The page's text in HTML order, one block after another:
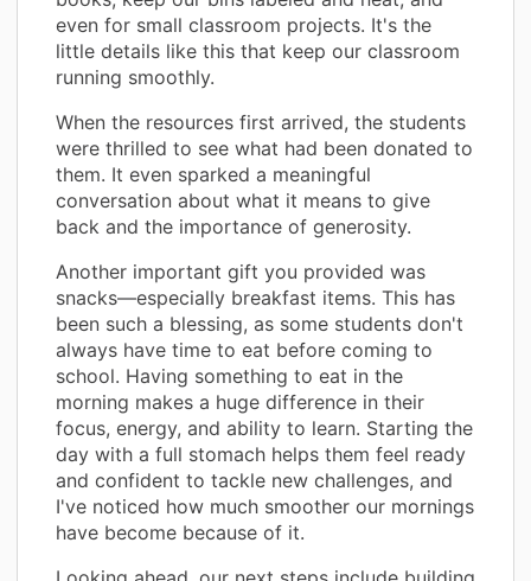
even for small classroom projects. It's the
little details like this that keep our classroom
running smoothly.
When the resources first arrived, the students
were thrilled to see what had been donated to
them. It even sparked a meaningful
conversation about what it means to give
back and the importance of generosity.
Another important gift you provided was
snacks—especially breakfast items. This has
been such a blessing, as some students don't
always have time to eat before coming to
school. Having something to eat in the
morning makes a huge difference in their
focus, energy, and ability to learn. Starting the
day with a full stomach helps them feel ready
and confident to tackle new challenges, and
I've noticed how much smoother our mornings
have become because of it.